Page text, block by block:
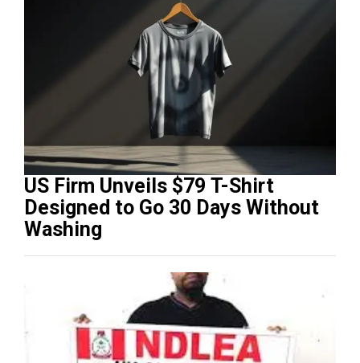
US Firm Unveils $79 T-Shirt
Designed to Go 30 Days Without
Washing